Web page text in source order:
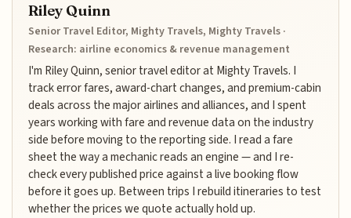
Riley Quinn
Senior Travel Editor, Mighty Travels, Mighty Travels ·
Research: airline economics & revenue management
I'm Riley Quinn, senior travel editor at Mighty Travels. I
track error fares, award-chart changes, and premium-cabin
deals across the major airlines and alliances, and I spent
years working with fare and revenue data on the industry
side before moving to the reporting side. I read a fare
sheet the way a mechanic reads an engine — and I re-
check every published price against a live booking flow
before it goes up. Between trips I rebuild itineraries to test
whether the prices we quote actually hold up.